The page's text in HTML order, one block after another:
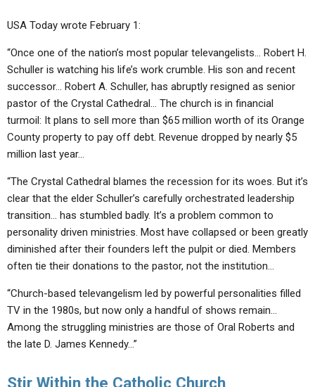
USA Today wrote February 1:
“Once one of the nation’s most popular televangelists… Robert H.
Schuller is watching his life’s work crumble. His son and recent
successor… Robert A. Schuller, has abruptly resigned as senior
pastor of the Crystal Cathedral… The church is in financial
turmoil: It plans to sell more than $65 million worth of its Orange
County property to pay off debt. Revenue dropped by nearly $5
million last year…
“The Crystal Cathedral blames the recession for its woes. But it’s
clear that the elder Schuller’s carefully orchestrated leadership
transition… has stumbled badly. It’s a problem common to
personality driven ministries. Most have collapsed or been greatly
diminished after their founders left the pulpit or died. Members
often tie their donations to the pastor, not the institution…
“Church-based televangelism led by powerful personalities filled
TV in the 1980s, but now only a handful of shows remain…
Among the struggling ministries are those of Oral Roberts and
the late D. James Kennedy…”
Stir Within the Catholic Church